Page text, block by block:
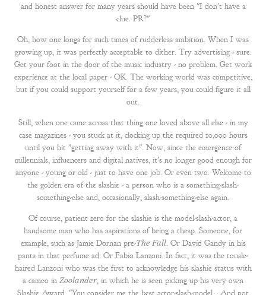
and honest answer for many years should have been "I don't have a
clue. PR?"
Oh, how one longs for such times of rudderless ambition. When I was
growing up, it was perfectly acceptable to dither. Try advertising - sure.
Get your foot in the door of the music industry - no problem. Get work
experience at the local paper - OK. The working world was competitive,
but if you could support yourself for a few years, you could figure it all
out.
Still, when one came across that thing one loved above all else - in my
case magazines - you stuck at it, clocking up the required 10,000 hours
until you hit "getting away with it". Now, since the emergence of
millennials, influencers and digital natives, it's no longer good enough for
anyone - young or old - just to have one job. Or even two. Welcome to
the golden era of the slashie - a person who is a something-slash-
something-else and, occasionally, slash-something-else again.
Of course, patient zero for the slashie is the model-slash-actor, a
handsome man who has aspirations of being a thesp. Someone, for
example, such as Jamie Dornan pre-The Fall. Or David Gandy in his
pants in that perfume ad. Or Fabio Lanzoni. In fact, it was the tousle-
haired Lanzoni who was the first to acknowledge his slashie status with
a cameo in Zoolander, in which he is seen picking up his very own
Slashie Award. "You consider me the best actor-slash-model... And not